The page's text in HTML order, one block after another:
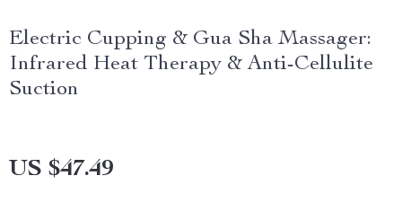
Electric Cupping & Gua Sha Massager:
Infrared Heat Therapy & Anti-Cellulite
Suction
US $47.49